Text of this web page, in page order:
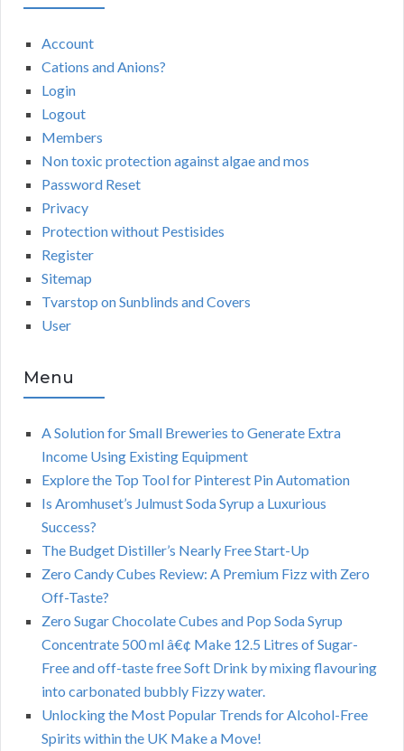
Account
Cations and Anions?
Login
Logout
Members
Non toxic protection against algae and mos
Password Reset
Privacy
Protection without Pestisides
Register
Sitemap
Tvarstop on Sunblinds and Covers
User
Menu
A Solution for Small Breweries to Generate Extra
Income Using Existing Equipment
Explore the Top Tool for Pinterest Pin Automation
Is Aromhuset’s Julmust Soda Syrup a Luxurious
Success?
The Budget Distiller’s Nearly Free Start-Up
Zero Candy Cubes Review: A Premium Fizz with Zero
Off-Taste?
Zero Sugar Chocolate Cubes and Pop Soda Syrup
Concentrate 500 ml â€¢ Make 12.5 Litres of Sugar-
Free and off-taste free Soft Drink by mixing flavouring
into carbonated bubbly Fizzy water.
Unlocking the Most Popular Trends for Alcohol-Free
Spirits within the UK Make a Move!